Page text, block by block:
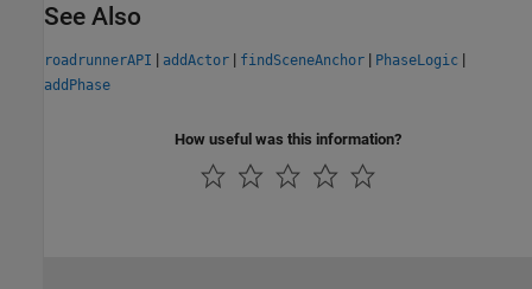
See Also
roadrunnerAPI | addActor | findSceneAnchor | PhaseLogic |
addPhase
How useful was this information?